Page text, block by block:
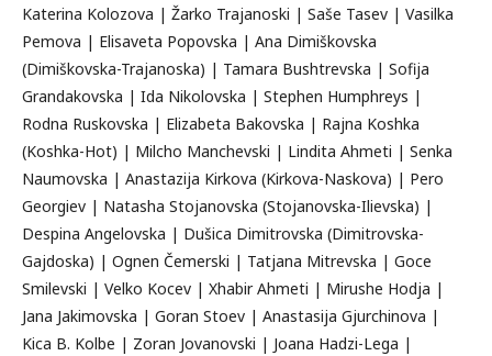
Katerina Kolozova | Žarko Trajanoski | Saše Tasev | Vasilka
Pemova | Elisaveta Popovska | Ana Dimiškovska
(Dimiškovska-Trajanoska) | Tamara Bushtrevska | Sofija
Grandakovska | Ida Nikolovska | Stephen Humphreys |
Rodna Ruskovska | Elizabeta Bakovska | Rajna Koshka
(Koshka-Hot) | Milcho Manchevski | Lindita Ahmeti | Senka
Naumovska | Anastazija Kirkova (Kirkova-Naskova) | Pero
Georgiev | Natasha Stojanovska (Stojanovska-Ilievska) |
Despina Angelovska | Dušica Dimitrovska (Dimitrovska-
Gajdoska) | Ognen Čemerski | Tatjana Mitrevska | Goce
Smilevski | Velko Kocev | Xhabir Ahmeti | Mirushe Hodja |
Jana Jakimovska | Goran Stoev | Anastasija Gjurchinova |
Kica B. Kolbe | Zoran Jovanovski | Joana Hadzi-Lega |